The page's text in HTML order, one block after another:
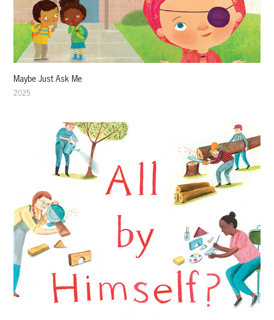
Maybe Just Ask Me
2025